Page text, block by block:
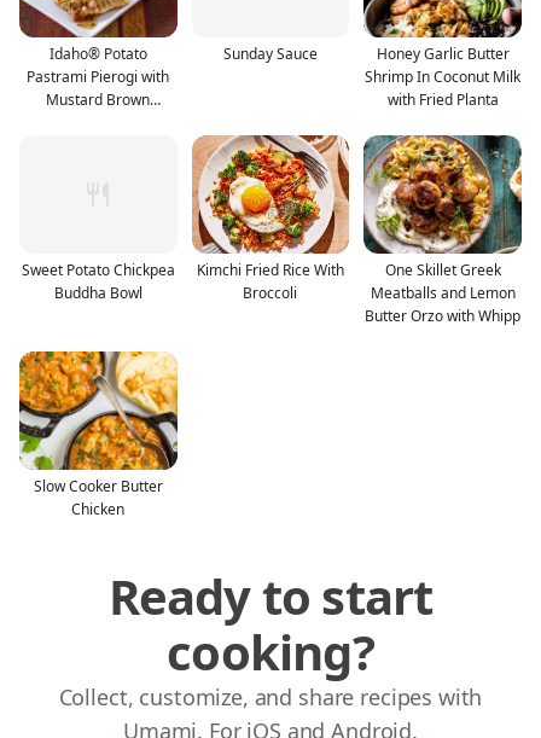
Idaho® Potato
Pastrami Pierogi with
Mustard Brown
Sunday Sauce
Honey Garlic Butter
Shrimp In Coconut Milk
with Fried Planta
Sweet Potato Chickpea
Buddha Bowl
Kimchi Fried Rice With
Broccoli
One Skillet Greek
Meatballs and Lemon
Butter Orzo with Whipp
Slow Cooker Butter
Chicken
Ready to start
cooking?
Collect, customize, and share recipes with
Umami. For iOS and Android.